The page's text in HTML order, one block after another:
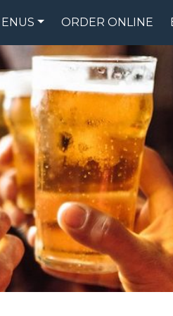
FOOD MENU DRINK
ORDER ONLINE